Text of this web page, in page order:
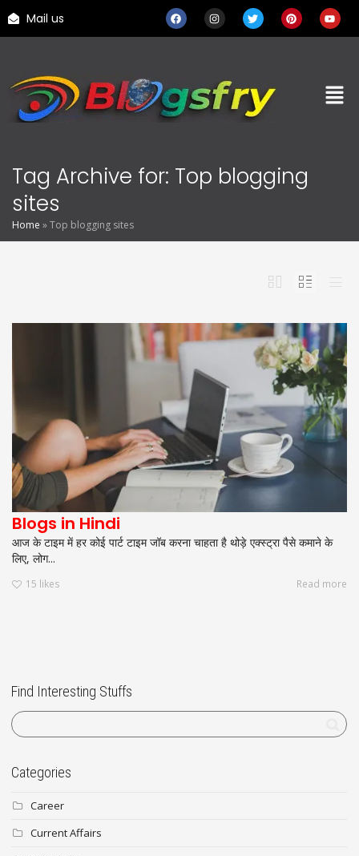
Mail us
Tag Archive for: Top blogging
sites
Home »Top blogging sites
Blogs in Hindi
आज के टाइम में हर कोई पार्ट टाइम जॉब करना चाहता है थोड़े एक्स्ट्रा पैसे कमाने के
लिए, लोग...
15 likes Read more
Find Interesting Stuffs
Categories
Career
Current Affairs